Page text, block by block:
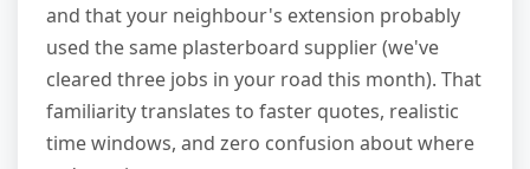
and that your neighbour's extension probably
used the same plasterboard supplier (we've
cleared three jobs in your road this month). That
familiarity translates to faster quotes, realistic
time windows, and zero confusion about where